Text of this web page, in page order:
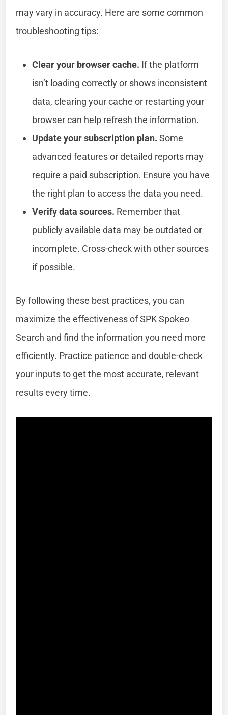
may vary in accuracy. Here are some common
troubleshooting tips:
Clear your browser cache. If the platform
isn’t loading correctly or shows inconsistent
data, clearing your cache or restarting your
browser can help refresh the information.
Update your subscription plan. Some
advanced features or detailed reports may
require a paid subscription. Ensure you have
the right plan to access the data you need.
Verify data sources. Remember that
publicly available data may be outdated or
incomplete. Cross-check with other sources
if possible.
By following these best practices, you can
maximize the effectiveness of SPK Spokeo
Search and find the information you need more
efficiently. Practice patience and double-check
your inputs to get the most accurate, relevant
results every time.